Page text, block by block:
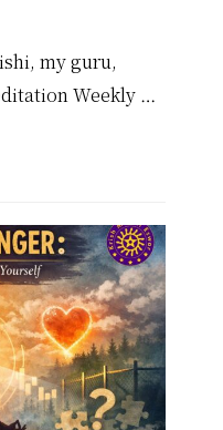
my guru,
Weekly …